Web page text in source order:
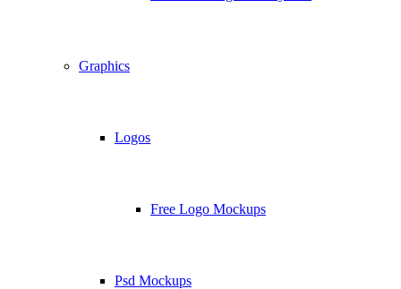
Graphics
Logos
Free Logo Mockups
Psd Mockups